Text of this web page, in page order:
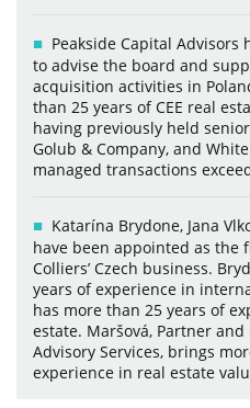
Peakside Capital Advisors
to advise the board and
acquisition activities in
than 25 years of CEE real
having previously held
Golub & Company, and
managed transactions
Katarína Brydone, Jana
have been appointed as the
Colliers’ Czech business.
years of experience in
has more than 25 years of
estate. Maršová, Partner
Advisory Services, brings
experience in real estate